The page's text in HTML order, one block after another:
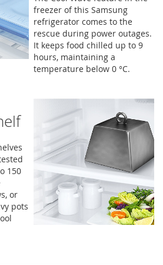
freezer of this Samsung
refrigerator comes to the
rescue during power outages.
It keeps food chilled up to 9
hours, maintaining a
temperature below 0 °C.
150
or
pots